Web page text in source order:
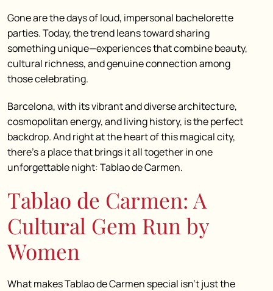
Gone are the days of loud, impersonal bachelorette
parties. Today, the trend leans toward sharing
something unique—experiences that combine beauty,
cultural richness, and genuine connection among
those celebrating.
Barcelona, with its vibrant and diverse architecture,
cosmopolitan energy, and living history, is the perfect
backdrop. And right at the heart of this magical city,
there’s a place that brings it all together in one
unforgettable night: Tablao de Carmen.
Tablao de Carmen: A
Cultural Gem Run by
Women
What makes Tablao de Carmen special isn’t just the